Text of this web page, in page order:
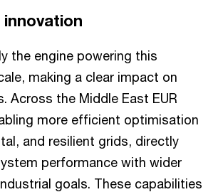
the engine powering this
making a clear impact on
Across the Middle East EUR
more efficient optimisation
and resilient grids, directly
performance with wider
goals. These capabilities